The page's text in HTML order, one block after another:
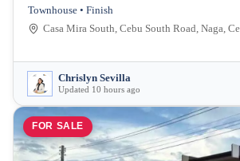
Townhouse • Finish
Casa Mira South, Cebu South Road, Naga,
Chrislyn Sevilla
Updated 10 hours ago
FOR SALE